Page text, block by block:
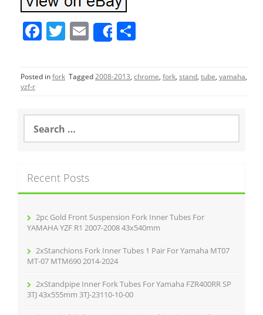
F
c
e
o
o
T
itt
er
E
m
ai
l
Share
ar
e
Posted infork Tagged2008-2013, chrome, fork, stand, tube, yamaha,
yzf-r
a
h
f
Recent Posts
2pc Gold Front Suspension Fork Inner Tubes For
YAMAHA YZF R1 2007-2008 43x540mm
2xStanchions Fork Inner Tubes 1 Pair For Yamaha MT07
MT-07 MTM690 2014-2024
2xStandpipe Inner Fork Tubes For Yamaha FZR400RR SP
3TJ 43x555mm 3TJ-23110-10-00